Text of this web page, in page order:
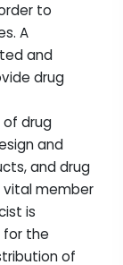
to
A
and
drug
of drug
and
and drug
vital member
is
for the
of